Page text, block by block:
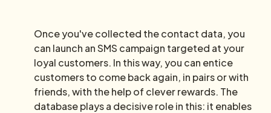
Once you've collected the contact data, you
can launch an SMS campaign targeted at your
loyal customers. In this way, you can entice
customers to come back again, in pairs or with
friends, with the help of clever rewards. The
database plays a decisive role in this: it enables